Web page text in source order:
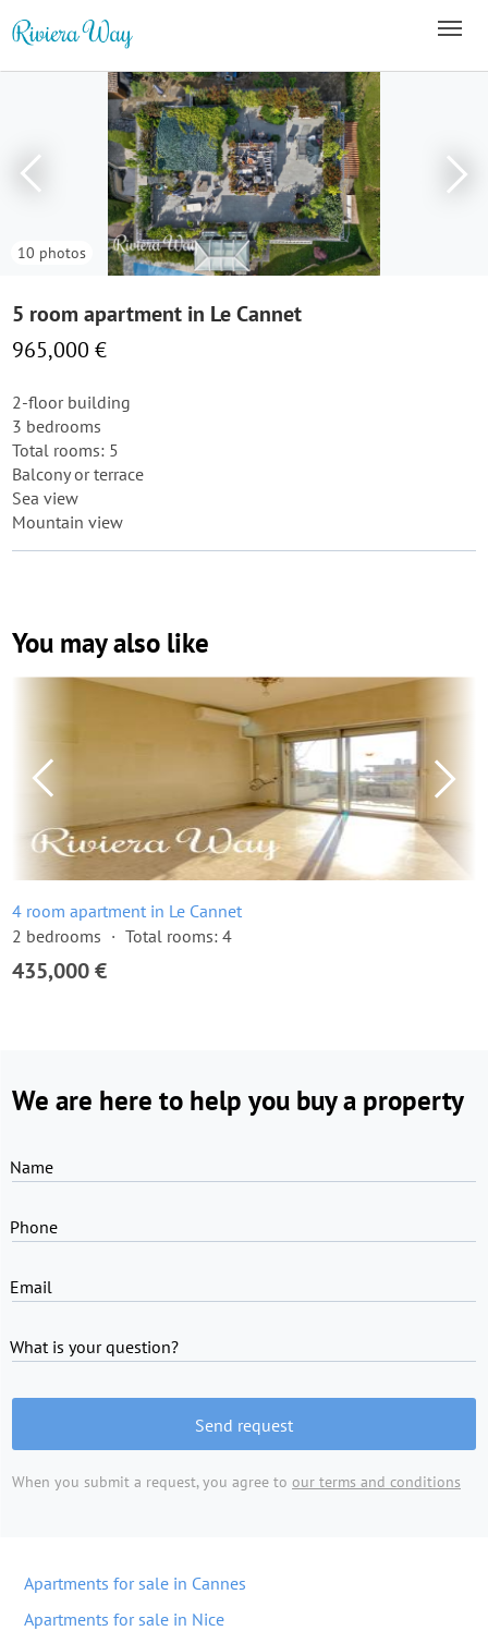
10 photos
5 room apartment in Le Cannet
965,000 €
2-floor building
3 bedrooms
Total rooms: 5
Balcony or terrace
Sea view
Mountain view
You may also like
4 room apartment in Le Cannet
2 bedrooms
Total rooms: 4
435,000 €
We are here to help you buy a property
Name
Phone
Email
What is your question?
Send request
When you submit a request, you agree to our terms and conditions
Apartments for sale in Cannes
Apartments for sale in Nice